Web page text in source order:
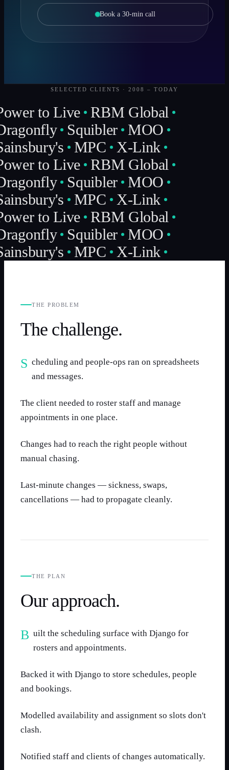
Book a 30-min call
SELECTED CLIENTS · 2008 – TODAY
to Live
RBM Global
Squibler
MOO
MPC
X-Link
to Live
RBM Global
Squibler
MOO
MPC
X-Link
to Live
RBM Global
Squibler
MOO
MPC X-Link
THE PROBLEM
The challenge.
Scheduling and people-ops ran on spreadsheets
and messages.
The client needed to roster staff and manage
appointments in one place.
Changes had to reach the right people without
manual chasing.
Last-minute changes — sickness, swaps,
cancellations — had to propagate cleanly.
THE PLAN
Our approach.
Built the scheduling surface with Django for
rosters and appointments.
Backed it with Django to store schedules, people
and bookings.
Modelled availability and assignment so slots don't
clash.
Notified staff and clients of changes automatically.